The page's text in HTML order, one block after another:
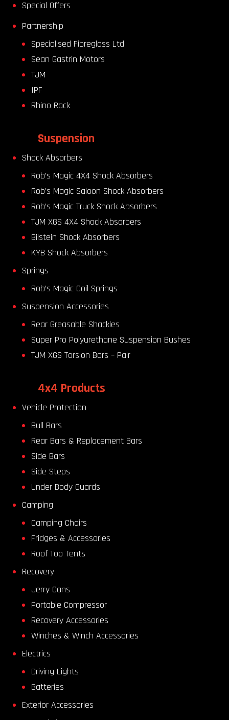
Special Offers
Partnership
Specialised Fibreglass Ltd
Sean Gastrin Motors
TJM
IPF
Rhino Rack
Suspension
Shock Absorbers
Rob’s Magic 4X4 Shock Absorbers
Rob’s Magic Saloon Shock Absorbers
Rob’s Magic Truck Shock Absorbers
TJM XGS 4X4 Shock Absorbers
Bilstein Shock Absorbers
KYB Shock Absorbers
Springs
Rob’s Magic Coil Springs
Suspension Accessories
Rear Greasable Shackles
Super Pro Polyurethane Suspension Bushes
TJM XGS Torsion Bars – Pair
4x4 Products
Vehicle Protection
Bull Bars
Rear Bars & Replacement Bars
Side Bars
Side Steps
Under Body Guards
Camping
Camping Chairs
Fridges & Accessories
Roof Top Tents
Recovery
Jerry Cans
Portable Compressor
Recovery Accessories
Winches & Winch Accessories
Electrics
Driving Lights
Batteries
Exterior Accessories